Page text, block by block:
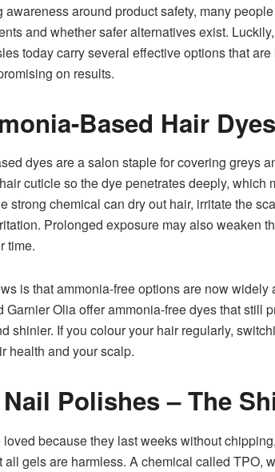
awareness around product safety, many
and whether safer alternatives exist.
today carry several effective options that
on results.
Based Hair Dyes
dyes are a salon staple for covering greys
cuticle so the dye penetrates deeply, which
strong chemical can dry out hair, irritate the
Prolonged exposure may also weaken
time.
is that ammonia-free options are now
Garnier Olia offer ammonia-free dyes that still
shinier. If you colour your hair regularly,
health and your scalp.
Polishes – The
because they last weeks without
all gels are harmless. A chemical called TPO,